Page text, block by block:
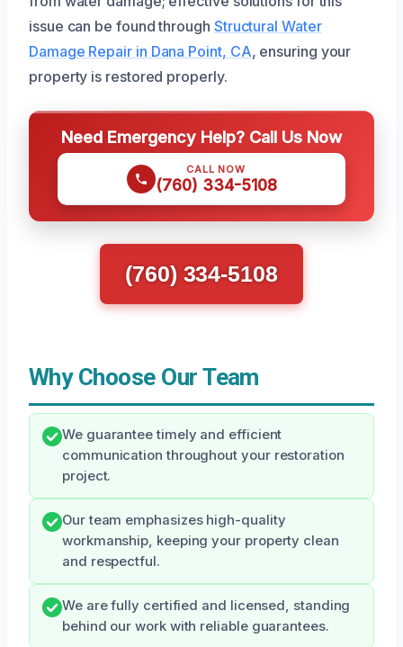
issue can be found through Structural Water
Damage Repair in Dana Point, CA, ensuring your
property is restored properly.
Need Emergency Help? Call Us Now
CALL NOW
(760) 334-5108
(760) 334-5108
Why Choose Our Team
We guarantee timely and efficient
communication throughout your restoration
project.
Our team emphasizes high-quality
workmanship, keeping your property clean
and respectful.
We are fully certified and licensed, standing
behind our work with reliable guarantees.